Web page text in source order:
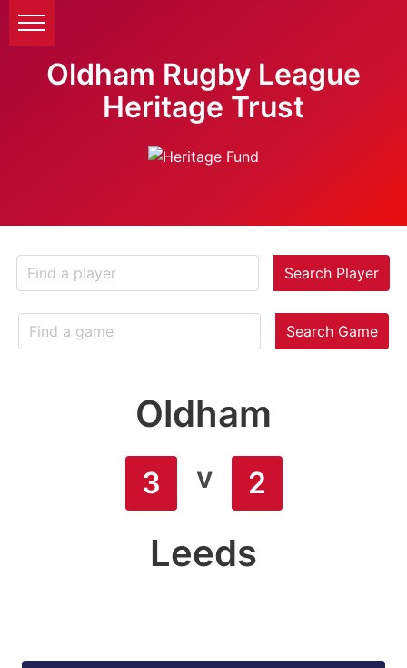
Oldham Rugby League
Heritage Trust
Search Player
Search Game
Oldham
3 v 2
Leeds